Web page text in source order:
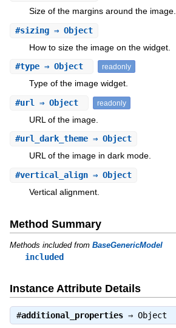
Size of the margins around the image.
#sizing⇒ Object
How to size the image on the widget.
#type⇒ Object readonly
Type of the image widget.
#url ⇒ Object readonly
URL of the image.
#url_dark_theme⇒ Object
URL of the image in dark mode.
#vertical_align⇒ Object
Vertical alignment.
Method Summary
Methods included from BaseGenericModel
included
Instance Attribute Details
#additional_properties⇒ Object